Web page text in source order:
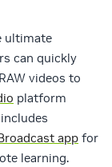
ultimate
can quickly
videos to
platform
app for
learning.